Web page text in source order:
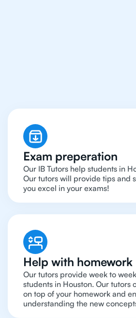
Exam preperation
Our IB Tutors help students in
Our tutors will provide tips and
you excel in your exams!
Help with homework
Our tutors provide week to
students in Houston. Our tutors
on top of your homework and
understanding the new